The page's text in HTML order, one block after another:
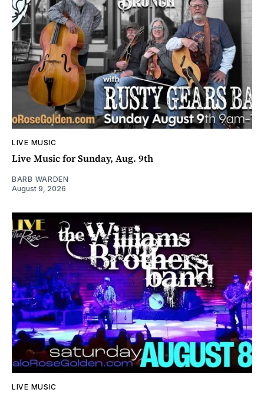
LIVE MUSIC
Live Music for Sunday, Aug. 9th
BARB WARDEN
August 9, 2026
LIVE MUSIC